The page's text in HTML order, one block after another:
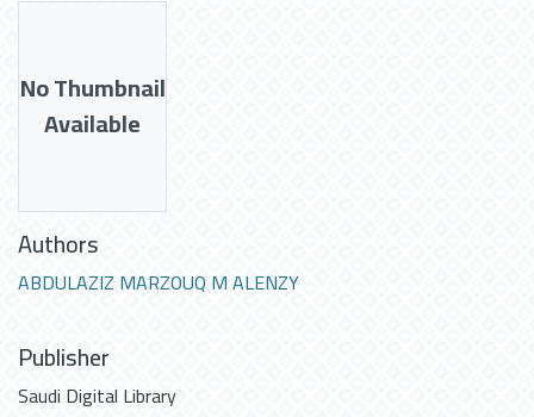
No Thumbnail
Available
Authors
ABDULAZIZ MARZOUQ M ALENZY
Publisher
Saudi Digital Library